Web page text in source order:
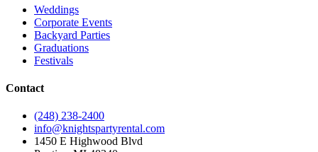
Weddings
Corporate Events
Backyard Parties
Graduations
Festivals
Contact
(248) 238-2400
info@knightspartyrental.com
1450 E Highwood Blvd